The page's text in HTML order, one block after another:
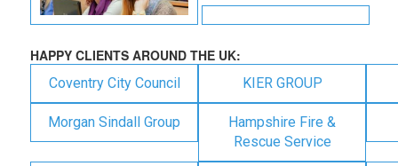
HAPPY CLIENTS AROUND THE UK:
Coventry City Council KIER GROUP
Morgan Sindall Group
Hampshire Fire &
Rescue Service